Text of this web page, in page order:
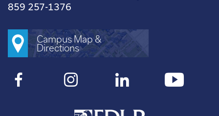
859 257-1376
Campus Map &
Directions